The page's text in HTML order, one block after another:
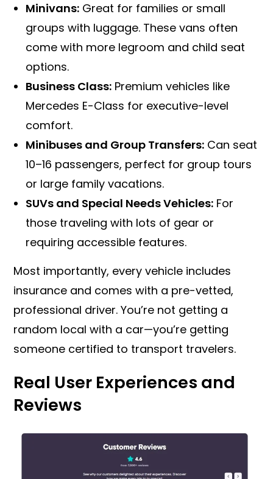
Minivans: Great for families or small
groups with luggage. These vans often
come with more legroom and child seat
options.
Business Class: Premium vehicles like
Mercedes E-Class for executive-level
comfort.
Minibuses and Group Transfers: Can seat
10–16 passengers, perfect for group tours
or large family vacations.
SUVs and Special Needs Vehicles: For
those traveling with lots of gear or
requiring accessible features.
Most importantly, every vehicle includes
insurance and comes with a pre-vetted,
professional driver. You’re not getting a
random local with a car—you’re getting
someone certified to transport travelers.
Real User Experiences and
Reviews